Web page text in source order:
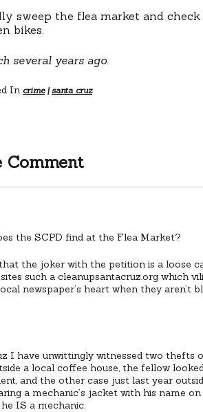
sweep the flea market and check
bikes.
several years ago.
In crime|santa cruz
Comment
the SCPD find at the Flea Market?
the joker with the petition is a loose
such a cleanupsantacruz.org which
newspaper’s heart when they aren’t
I have unwittingly witnessed two thefts
a local coffee house, the fellow
and the other case just last year
a mechanic’s jacket with his name
IS a mechanic.